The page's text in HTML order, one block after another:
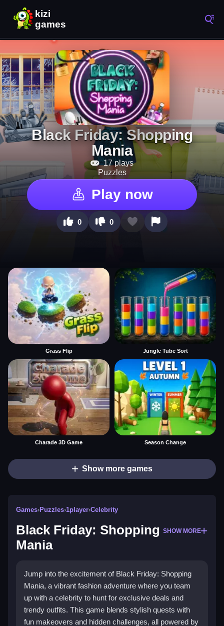
Black Friday: Shopping
Mania
17 plays
Puzzles
Play now
0 0
Grass Flip Jungle Tube Sort
Charade 3D Game Season Change
Show more games
Games›Puzzles›1player›Celebrity
Black Friday: Shopping
Mania
SHOW MORE
Jump into the excitement of Black Friday: Shopping
Mania, a vibrant fashion adventure where you team
up with a celebrity to hunt for exclusive deals and
trendy outfits. This game blends stylish quests with
fun makeovers and hidden challenges, all powered by